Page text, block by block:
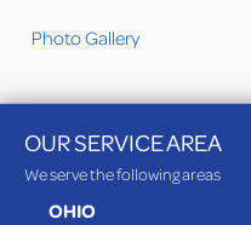
Photo Gallery
OUR SERVICE AREA
We serve the following areas
OHIO